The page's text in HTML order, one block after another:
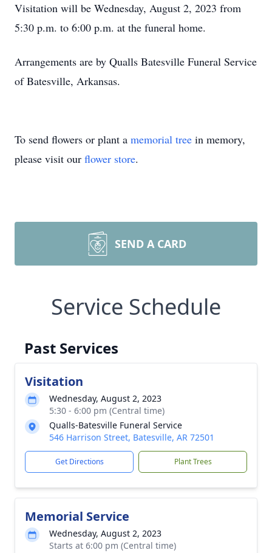
Visitation will be Wednesday, August 2, 2023 from
5:30 p.m. to 6:00 p.m. at the funeral home.
Arrangements are by Qualls Batesville Funeral Service
of Batesville, Arkansas.
To send flowers or plant a memorial tree in memory,
please visit our flower store.
SEND A CARD
Service Schedule
Past Services
Visitation
Wednesday, August 2, 2023
5:30 - 6:00 pm (Central time)
Qualls-Batesville Funeral Service
546 Harrison Street, Batesville, AR 72501
Get Directions Plant Trees
Memorial Service
Wednesday, August 2, 2023
Starts at 6:00 pm (Central time)